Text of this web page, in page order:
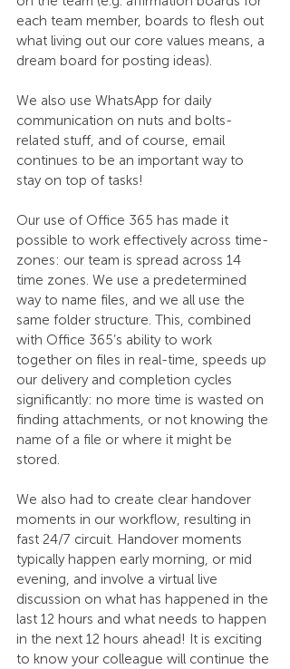
each team member, boards to flesh out
what living out our core values means, a
dream board for posting ideas).
We also use WhatsApp for daily
communication on nuts and bolts-
related stuff, and of course, email
continues to be an important way to
stay on top of tasks!
Our use of Office 365 has made it
possible to work effectively across time-
zones: our team is spread across 14
time zones. We use a predetermined
way to name files, and we all use the
same folder structure. This, combined
with Office 365’s ability to work
together on files in real-time, speeds up
our delivery and completion cycles
significantly: no more time is wasted on
finding attachments, or not knowing the
name of a file or where it might be
stored.
We also had to create clear handover
moments in our workflow, resulting in
fast 24/7 circuit. Handover moments
typically happen early morning, or mid
evening, and involve a virtual live
discussion on what has happened in the
last 12 hours and what needs to happen
in the next 12 hours ahead! It is exciting
to know your colleague will continue the